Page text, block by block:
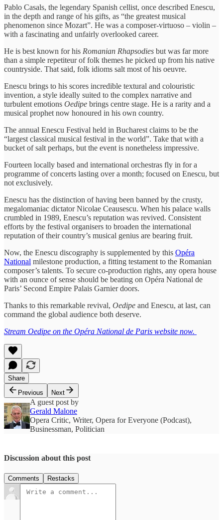
Pablo Casals, the legendary Spanish cellist, once described Enescu,
in the depth and range of his gifts, as “the greatest musical
phenomenon since Mozart”. He was a composer-virtuoso – violin –
with a fascinating and unfairly overlooked career.
He is best known for his Romanian Rhapsodies but was far more
than a simple repetiteur of folk themes he picked up from his native
countryside. That said, folk idioms salt most of his oeuvre.
Enescu brings to his scores incredible textural and colouristic
invention, a style ideally suited to the complex narrative and
turbulent emotions Oedipe brings centre stage. He is a rarity and a
musical prophet now honoured in his own country.
The annual Enescu Festival held in Bucharest claims to be the
“largest classical musical festival in the world”. Take that with a
bucket of salt perhaps, but the event is nonetheless impressive.
Fourteen locally based and international orchestras fly in for a
programme of concerts lasting over a month; focused on Enescu, but
not exclusively.
Enescu has the distinction of having been banned by the crusty,
megalomaniac dictator Nicolae Ceausescu. When his palace walls
crumbled in 1989, Enescu’s reputation was revived. Consistent
efforts by the festival organisers to broaden the international
reputation of their country’s musical genius are bearing fruit.
Now, the Enescu discography is supplemented by this Opéra
National milestone production, a fitting testament to the Romanian
composer’s talents. To secure co-production rights, any opera house
with an ounce of sense should be beating on Opéra National de
Paris’ Second Empire Palais Garnier doors.
Thanks to this remarkable revival, Oedipe and Enescu, at last, can
command the global audience both deserve.
Stream Oedipe on the Opéra National de Paris website now.
Share
Previous
Next
A guest post by
Gerald Malone
Opera Critic, Writer, Opera for Everyone (Podcast),
Businessman, Politician
Discussion about this post
Comments Restacks